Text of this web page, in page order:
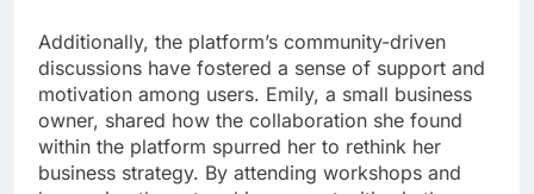
Additionally, the platform’s community-driven
discussions have fostered a sense of support and
motivation among users. Emily, a small business
owner, shared how the collaboration she found
within the platform spurred her to rethink her
business strategy. By attending workshops and